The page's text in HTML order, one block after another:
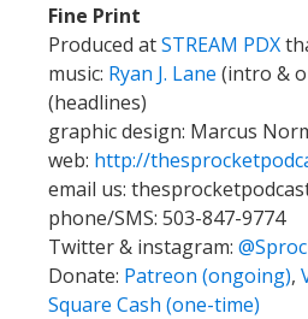
Fine Print
Produced atSTREAM PDX
music: Ryan J. Lane (intro &
(headlines)
graphic design: Marcus
web: http://
email us:
phone/SMS: 503-847-9774
Twitter & instagram:
Donate: Patreon (ongoing),
Square Cash (one-time)